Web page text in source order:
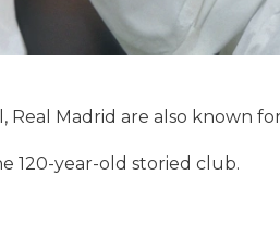
Madrid are also known
120-year-old storied club.